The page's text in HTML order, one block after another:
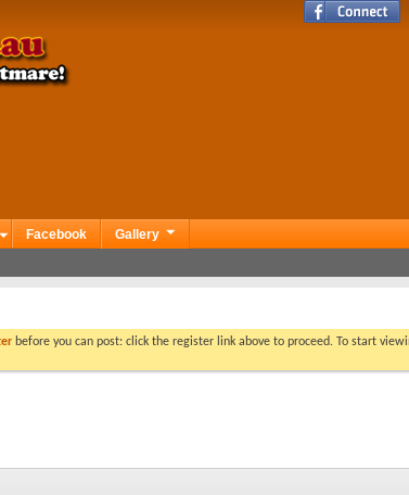
Facebook Gallery
before you can post: click the register link above to proceed. To start